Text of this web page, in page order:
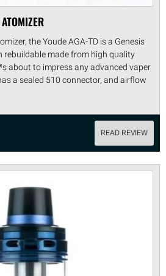
the Youde AGA-TD is a Genesis
rebuildable made from high quality
about to impress any advanced vaper
a sealed 510 connector, and airflow
READ REVIEW